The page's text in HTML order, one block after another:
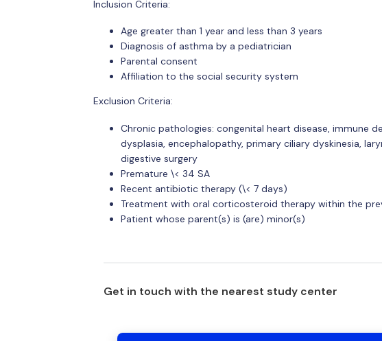
Inclusion Criteria:
Age greater than 1 year and less than 3 years
Diagnosis of asthma by a pediatrician
Parental consent
Affiliation to the social security system
Exclusion Criteria:
Chronic pathologies: congenital heart disease, immune
dysplasia, encephalopathy, primary ciliary dyskinesia,
digestive surgery
Premature \< 34 SA
Recent antibiotic therapy (\< 7 days)
Treatment with oral corticosteroid therapy within the
Patient whose parent(s) is (are) minor(s)
Get in touch with the nearest study center